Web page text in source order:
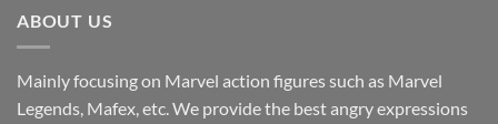
ABOUT US
Mainly focusing on Marvel action figures such as Marvel
Legends, Mafex, etc. We provide the best angry expressions